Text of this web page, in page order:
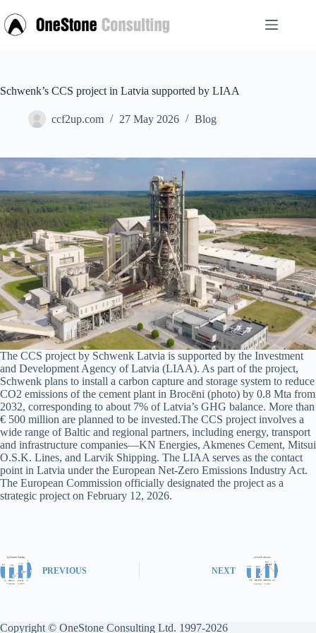
to
content
Schwenk’s CCS project in Latvia supported by LIAA
ccf2up.com 27 May 2026 Blog
The CCS project by Schwenk Latvia is supported by the Investment
and Development Agency of Latvia (LIAA). As part of the project,
Schwenk plans to install a carbon capture and storage system to reduce
CO2 emissions of the cement plant in Brocēni (photo) by 0.8 Mta from
2032, corresponding to about 7% of Latvia’s GHG balance. More than
€ 500 million are planned to be invested.The CCS project involves a
wide range of Baltic and regional partners, including energy, transport
and infrastructure companies—KN Energies, Akmenes Cement, Mitsui
O.S.K. Lines, and Larvik Shipping. The LIAA serves as the contact
point in Latvia under the European Net-Zero Emissions Industry Act.
The European Commission officially designated the project as a
strategic project on February 12, 2026.
PREVIOUS NEXT
Copyright © OneStone Consulting Ltd. 1997-2026